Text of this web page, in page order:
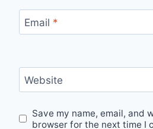
Email *
Website
Save my name, email, and
browser for the next time I